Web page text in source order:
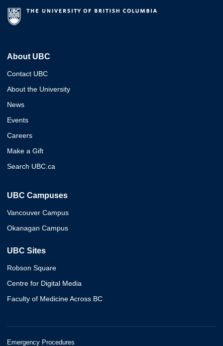
About UBC
Contact UBC
About the University
News
Events
Careers
Make a Gift
Search UBC.ca
UBC Campuses
Vancouver Campus
Okanagan Campus
UBC Sites
Robson Square
Centre for Digital Media
Faculty of Medicine Across BC
Emergency Procedures